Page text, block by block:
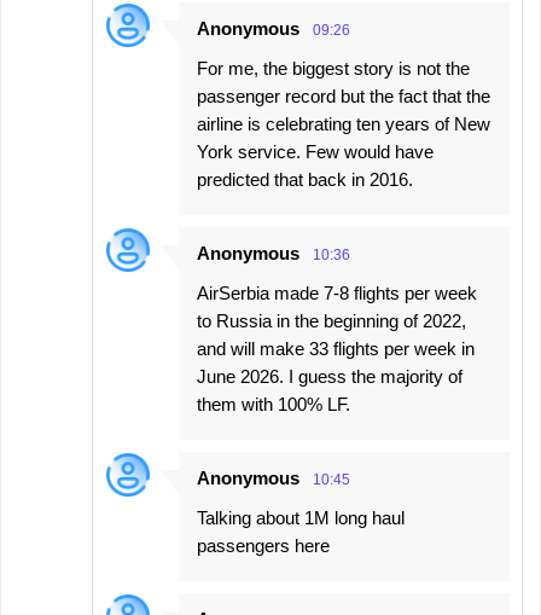
Anonymous 09:26
For me, the biggest story is not the
passenger record but the fact that the
airline is celebrating ten years of New
York service. Few would have
predicted that back in 2016.
Anonymous 10:36
AirSerbia made 7-8 flights per week
to Russia in the beginning of 2022,
and will make 33 flights per week in
June 2026. I guess the majority of
them with 100% LF.
Anonymous 10:45
Talking about 1M long haul
passengers here